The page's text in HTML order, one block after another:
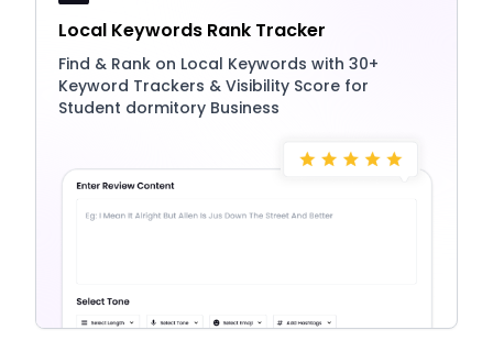
Local Keywords Rank Tracker
Find & Rank on Local Keywords with 30+
Keyword Trackers & Visibility Score for
Student dormitory Business